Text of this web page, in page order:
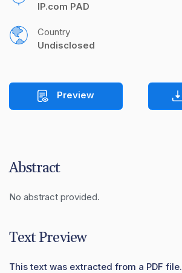
IP.com PAD
Country
Undisclosed
Preview
Abstract
No abstract provided.
Text Preview
This text was extracted from a PDF file.